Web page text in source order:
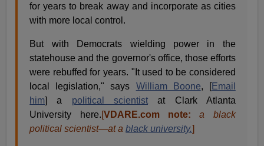
for years to break away and incorporate as cities
with more local control.
But with Democrats wielding power in the
statehouse and the governor's office, those efforts
were rebuffed for years. "It used to be considered
local legislation," says William Boone, [Email
him] a political scientist at Clark Atlanta
University here.[VDARE.com note:
a black
political scientist—at ablack university.]